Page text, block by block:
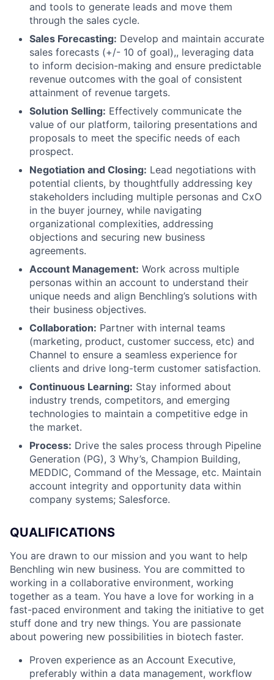
and tools to generate leads and move them
through the sales cycle.
Sales Forecasting: Develop and maintain accurate
sales forecasts (+/- 10 of goal),, leveraging data
to inform decision-making and ensure predictable
revenue outcomes with the goal of consistent
attainment of revenue targets.
Solution Selling: Effectively communicate the
value of our platform, tailoring presentations and
proposals to meet the specific needs of each
prospect.
Negotiation and Closing: Lead negotiations with
potential clients, by thoughtfully addressing key
stakeholders including multiple personas and CxO
in the buyer journey, while navigating
organizational complexities, addressing
objections and securing new business
agreements.
Account Management: Work across multiple
personas within an account to understand their
unique needs and align Benchling’s solutions with
their business objectives.
Collaboration: Partner with internal teams
(marketing, product, customer success, etc) and
Channel to ensure a seamless experience for
clients and drive long-term customer satisfaction.
Continuous Learning: Stay informed about
industry trends, competitors, and emerging
technologies to maintain a competitive edge in
the market.
Process: Drive the sales process through Pipeline
Generation (PG), 3 Why’s, Champion Building,
MEDDIC, Command of the Message, etc. Maintain
account integrity and opportunity data within
company systems; Salesforce.
QUALIFICATIONS
You are drawn to our mission and you want to help
Benchling win new business. You are committed to
working in a collaborative environment, working
together as a team. You have a love for working in a
fast-paced environment and taking the initiative to get
stuff done and try new things. You are passionate
about powering new possibilities in biotech faster.
Proven experience as an Account Executive,
preferably within a data management, workflow